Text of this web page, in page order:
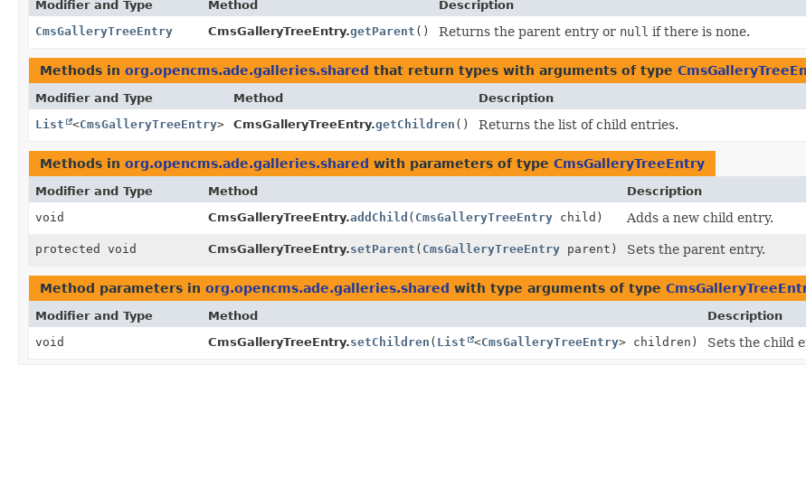
Modifier and Type Method
Description
CmsGalleryTreeEntry
CmsGalleryTreeEntry.getParent () Returns the parent entry or null if there is none.
Methods in org.opencms.ade.galleries.shared that return types with arguments of type
Modifier and Type Method
Description
List
<CmsGalleryTreeEntry> CmsGalleryTreeEntry.getChildren () Returns the list of child entries.
Methods in org.opencms.ade.galleries.shared with parameters of type CmsGalleryTreeEntry
Modifier and Type Method
Description
void
CmsGalleryTreeEntry.addChild ( CmsGalleryTreeEntrychild) Adds a new child entry.
protected void CmsGalleryTreeEntry.setParent ( CmsGalleryTreeEntryparent) Sets the parent entry.
Method parameters in org.opencms.ade.galleries.shared with type arguments of type
Modifier and Type Method
Description
void
CmsGalleryTreeEntry.setChildren ( List <CmsGalleryTreeEntry> children) Sets the child